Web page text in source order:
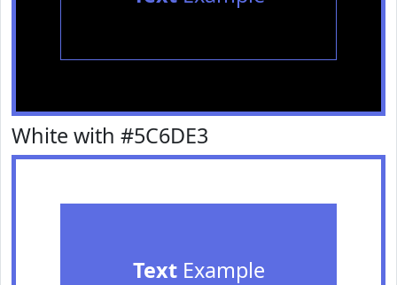
White with #5C6DE3
TextExample